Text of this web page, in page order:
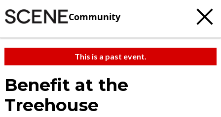
Community
This is a past event.
Benefit at the
Treehouse